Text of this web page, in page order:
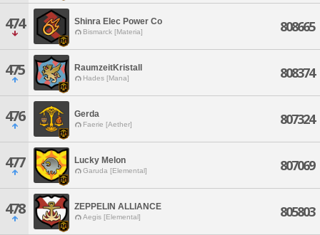
474 Shinra Elec Power Co
Bismarck [Materia] 808665
475 RaumzeitKristall
Hades [Mana] 808374
476 Gerda
Faerie [Aether] 807324
477 Lucky Melon
Garuda [Elemental] 807069
478 ZEPPELIN ALLIANCE
Aegis [Elemental] 805803